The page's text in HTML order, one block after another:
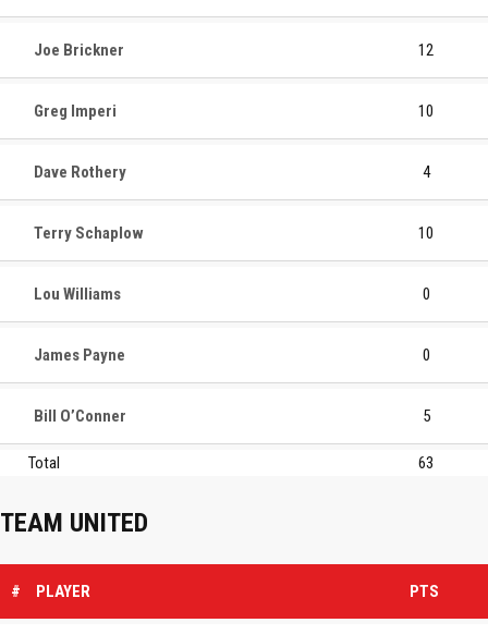
Joe Brickner 12
Greg Imperi 10
Dave Rothery 4
Terry Schaplow 10
Lou Williams 0
James Payne 0
Bill O’Conner 5
Total 63
TEAM UNITED
# PLAYER PTS